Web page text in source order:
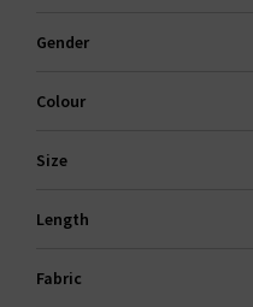
Gender
Colour
Size
Length
Fabric